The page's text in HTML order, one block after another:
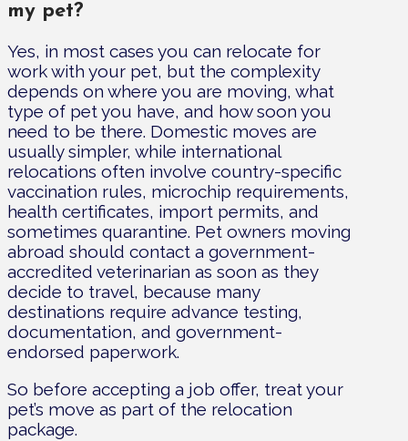
my pet?
Yes, in most cases you can relocate for
work with your pet, but the complexity
depends on where you are moving, what
type of pet you have, and how soon you
need to be there. Domestic moves are
usually simpler, while international
relocations often involve country-specific
vaccination rules, microchip requirements,
health certificates, import permits, and
sometimes quarantine. Pet owners moving
abroad should contact a government-
accredited veterinarian as soon as they
decide to travel, because many
destinations require advance testing,
documentation, and government-
endorsed paperwork.
So before accepting a job offer, treat your
pet’s move as part of the relocation
package.